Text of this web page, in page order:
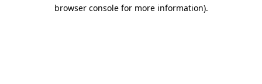
browser console for more information).